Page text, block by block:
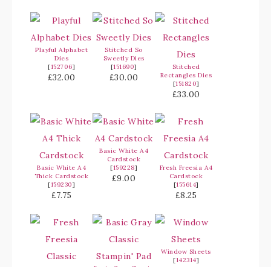
Playful Alphabet
Dies
[152706]
£32.00
Stitched So
Sweetly Dies
[151690]
£30.00
Stitched
Rectangles Dies
[151820]
£33.00
Basic White A4
Thick Cardstock
[159230]
£7.75
Basic White A4
Cardstock
[159228]
£9.00
Fresh Freesia A4
Cardstock
[155614]
£8.25
Window Sheets
[142314]